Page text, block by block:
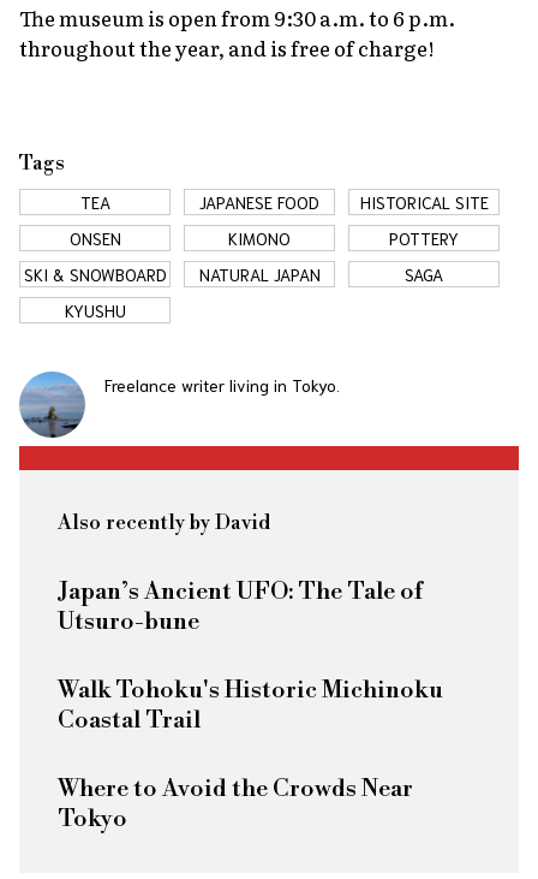
The museum is open from 9:30 a.m. to 6 p.m.
throughout the year, and is free of charge!
Tags
TEA JAPANESE FOOD
HISTORICAL SITE
ONSEN
KIMONO
POTTERY
SKI & SNOWBOARD
NATURAL JAPAN
SAGA
KYUSHU
Freelance writer living in Tokyo.
Also recently by David
Japan’s Ancient UFO: The Tale of
Utsuro-bune
Walk Tohoku's Historic Michinoku
Coastal Trail
Where to Avoid the Crowds Near
Tokyo